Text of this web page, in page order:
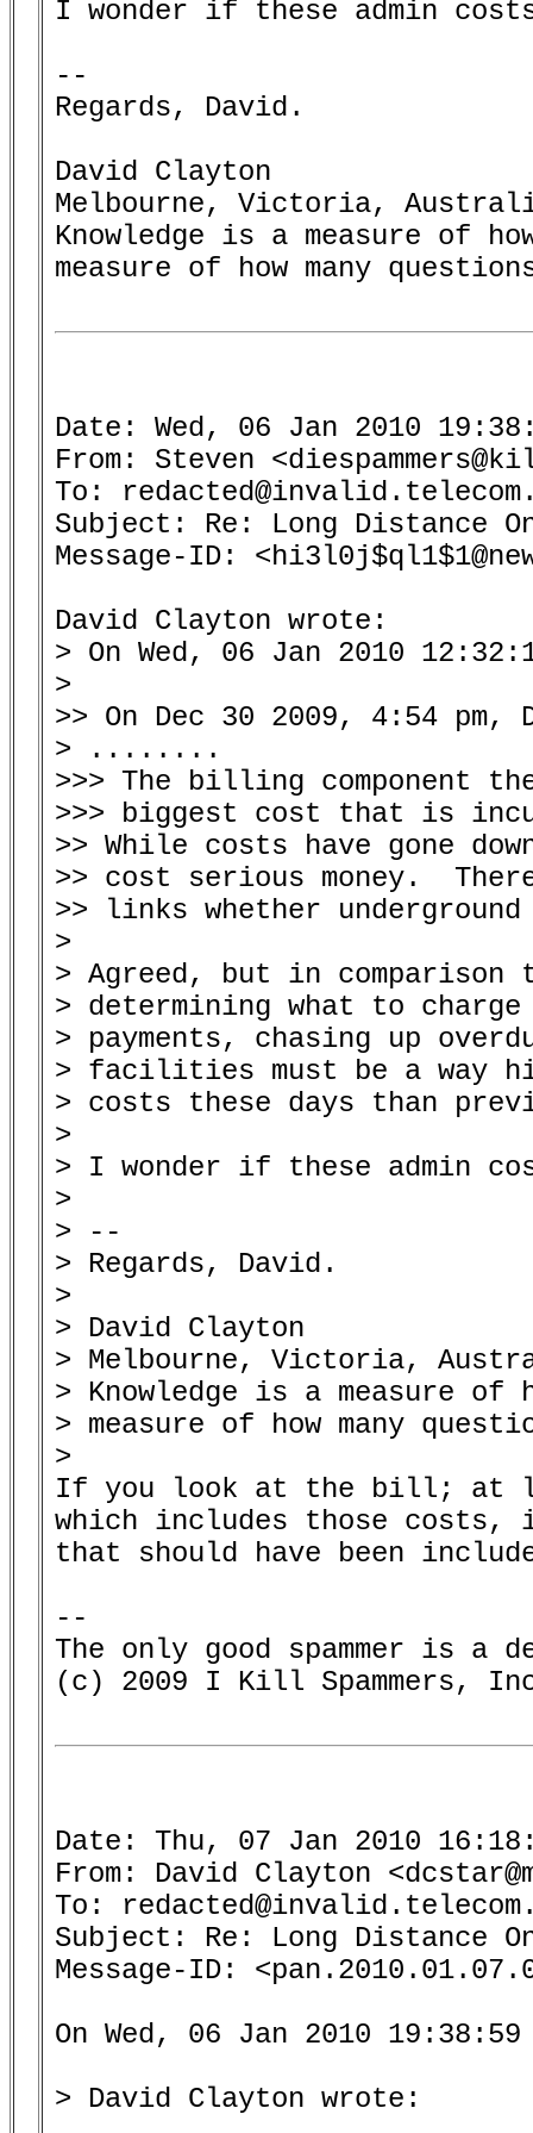
I wonder if these admin
--
Regards, David.
David Clayton
Melbourne, Victoria,
Knowledge is a measure of
measure of how many
Date: Wed, 06 Jan 2010
From: Steven
To:
Subject: Re: Long Distance
Message-ID:
David Clayton wrote:
> On Wed, 06 Jan 2010
>
>> On Dec 30 2009, 4:54 pm,
> ........
>>> The billing component
>>> biggest cost that is
>> While costs have gone
>> cost serious money.
>> links whether
>
> Agreed, but in
> determining what to
> payments, chasing up
> facilities must be a way
> costs these days than
>
> I wonder if these admin
>
> --
> Regards, David.
>
> David Clayton
> Melbourne, Victoria,
> Knowledge is a measure
> measure of how many
>
If you look at the bill; at
which includes those
that should have been
--
The only good spammer is a
(c) 2009 I Kill Spammers,
Date: Thu, 07 Jan 2010
From: David Clayton
To:
Subject: Re: Long Distance
Message-ID:
On Wed, 06 Jan 2010
> David Clayton wrote: